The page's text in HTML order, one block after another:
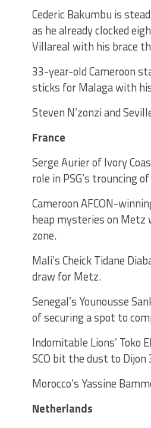
Cederic Bakumbu is
as he already clocked
Villareal with his brace
33-year-old Cameroon
sticks for Malaga with
Steven N’zonzi and
France
Serge Aurier of Ivory
role in PSG’s trouncing
Cameroon AFCON-
heap mysteries on Metz
zone.
Mali’s Cheick Tidane
draw for Metz.
Senegal’s Younousse
of securing a spot to
Indomitable Lions’
SCO bit the dust to Dijon
Morocco’s Yassine
Netherlands